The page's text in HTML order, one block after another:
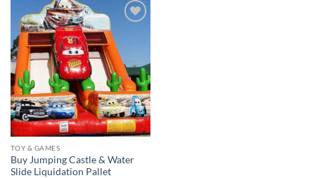
TOY & GAMES
Buy Jumping Castle & Water
Slide Liquidation Pallet